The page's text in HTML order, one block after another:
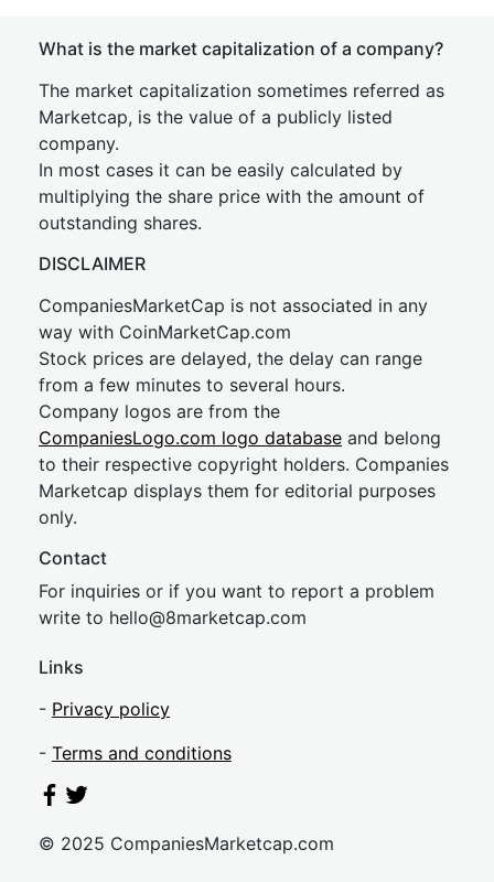
What is the market capitalization of a company?
The market capitalization sometimes referred as
Marketcap, is the value of a publicly listed
company.
In most cases it can be easily calculated by
multiplying the share price with the amount of
outstanding shares.
DISCLAIMER
CompaniesMarketCap is not associated in any
way with CoinMarketCap.com
Stock prices are delayed, the delay can range
from a few minutes to several hours.
Company logos are from the
CompaniesLogo.com logo database and belong
to their respective copyright holders. Companies
Marketcap displays them for editorial purposes
only.
Contact
For inquiries or if you want to report a problem
write to hello@8marketcap.com
Links
- Privacy policy
- Terms and conditions
© 2025 CompaniesMarketcap.com